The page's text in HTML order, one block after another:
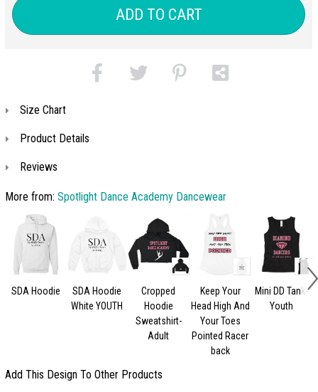
ADD TO CART
Size Chart
Product Details
Reviews
More from: Spotlight Dance Academy Dancewear
SDA Hoodie
SDA Hoodie
White YOUTH
Cropped
Hoodie
Sweatshirt-
Adult
Keep Your
Head High And
Your Toes
Pointed Racer
back
Mini DD Tank-
Youth
Add This Design To Other Products